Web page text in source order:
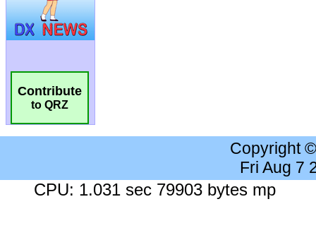
Contribute
to QRZ
Copyright
Fri Aug 7
CPU: 1.031 sec 79903 bytes mp